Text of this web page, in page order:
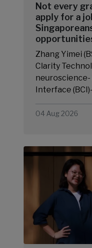
Not every
apply for a
Zhang Yimei
Clarity
neuroscience-
Interface
04 Aug 2026